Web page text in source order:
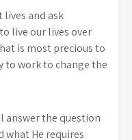
lives and ask
live our lives over
is most precious to
to work to change the
answer the question
what He requires